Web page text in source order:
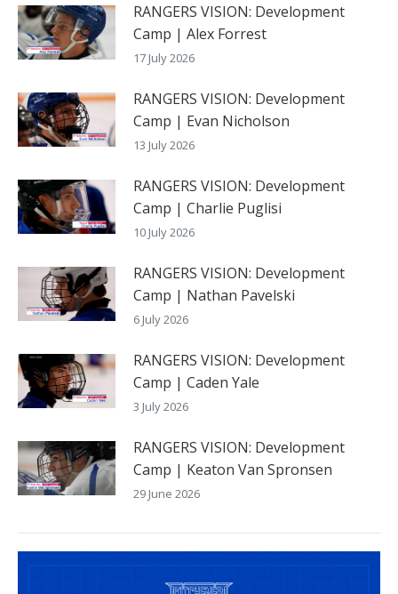
RANGERS VISION: Development
Camp | Alex Forrest
17 July 2026
RANGERS VISION: Development
Camp | Evan Nicholson
13 July 2026
RANGERS VISION: Development
Camp | Charlie Puglisi
10 July 2026
RANGERS VISION: Development
Camp | Nathan Pavelski
6 July 2026
RANGERS VISION: Development
Camp | Caden Yale
3 July 2026
RANGERS VISION: Development
Camp | Keaton Van Spronsen
29 June 2026